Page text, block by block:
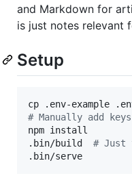
and Markdown for
is just notes relevant
Setup
# Manually add
npm install
.bin/build # Just
.bin/serve